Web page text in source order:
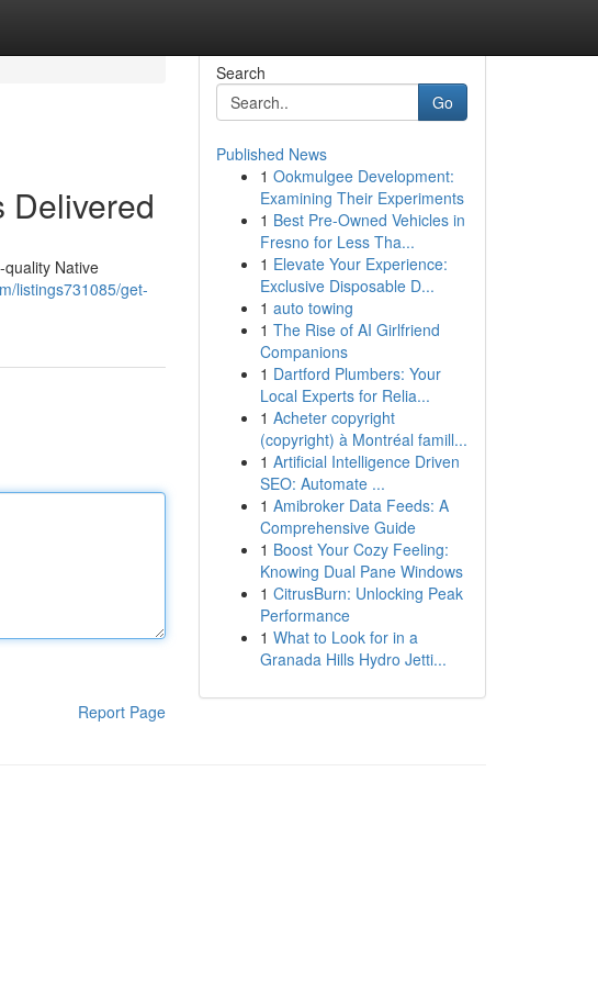
Delivered
Native
listings731085/get-
Report Page
Search
Go
Published News
1 Ookmulgee Development:
Examining Their Experiments
1 Best Pre-Owned Vehicles in
Fresno for Less Tha...
1 Elevate Your Experience:
Exclusive Disposable D...
1 auto towing
1 The Rise of AI Girlfriend
Companions
1 Dartford Plumbers: Your
Local Experts for Relia...
1 Acheter copyright
(copyright) à Montréal famill...
1 Artificial Intelligence Driven
SEO: Automate ...
1 Amibroker Data Feeds: A
Comprehensive Guide
1 Boost Your Cozy Feeling:
Knowing Dual Pane Windows
1 CitrusBurn: Unlocking Peak
Performance
1 What to Look for in a
Granada Hills Hydro Jetti...